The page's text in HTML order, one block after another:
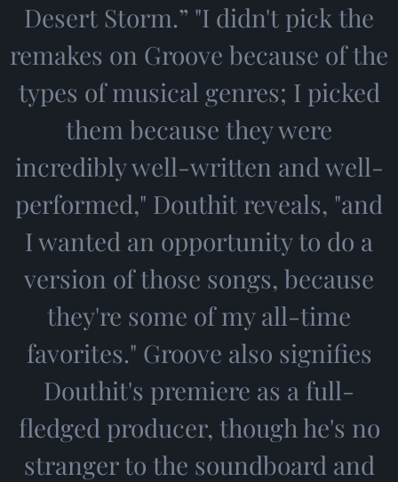
Desert Storm.” "I didn't pick the
remakes on Groove because of the
types of musical genres; I picked
them because they were
incredibly well-written and well-
performed," Douthit reveals, "and
I wanted an opportunity to do a
version of those songs, because
they're some of my all-time
favorites." Groove also signifies
Douthit's premiere as a full-
fledged producer, though he's no
stranger to the soundboard and